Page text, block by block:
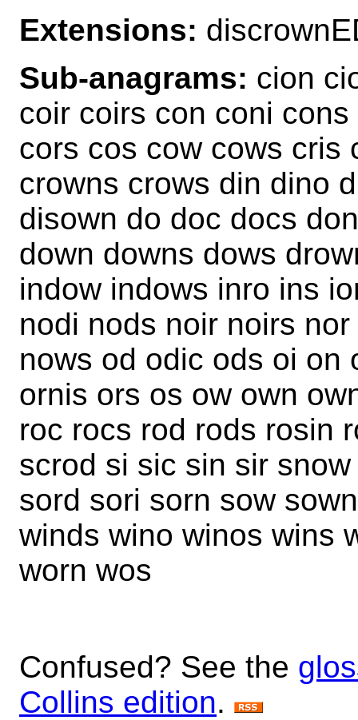
Extensions:
Sub-anagrams: cion
coir coirs con coni
cors cos cow cows cris
crowns crows din dino
disown do doc docs
down downs dows
indow indows inro ins
nodi nods noir noirs
nows od odic ods oi on
ornis ors os ow own
roc rocs rod rods rosin
scrod si sic sin sir
sord sori sorn sow
winds wino winos wins
worn wos
Confused? See the
Collins edition.